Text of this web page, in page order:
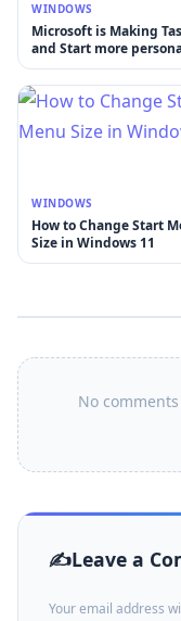
WINDOWS
Microsoft is Making
and Start more
Windows 11
WINDOWS
How to Change Start
Size in Windows 11
No
Leave a
Your email address